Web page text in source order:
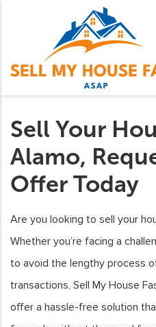
Sell Your
Alamo,
Offer Today
Are you looking to sell your
Whether you’re facing a
to avoid the lengthy process
transactions, Sell My House
offer a hassle-free solution